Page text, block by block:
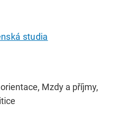
studia
Mzdy a příjmy,